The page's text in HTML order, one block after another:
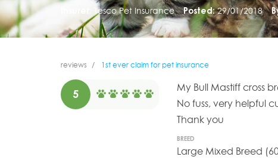
Tesco Pet Insurance Posted: 29/01/2018
reviews 1st ever claim for pet insurance
5
My Bull Mastiff cross
No fuss, very helpful
Thank you
BREED
Large Mixed Breed